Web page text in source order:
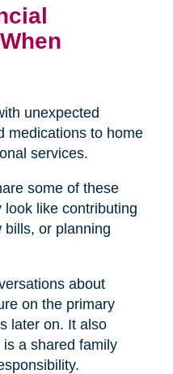
unexpected
medications to home
services.
some of these
like contributing
bills, or planning
about
on the primary
later on. It also
a shared family